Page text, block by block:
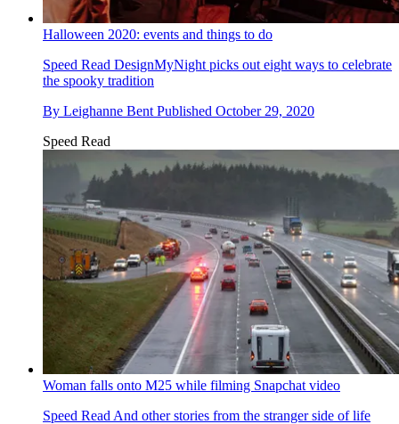
Halloween 2020: events and things to do
Speed Read DesignMyNight picks out eight ways to celebrate
the spooky tradition
By Leighanne Bent Published October 29, 2020
Speed Read
Woman falls onto M25 while filming Snapchat video
Speed Read And other stories from the stranger side of life